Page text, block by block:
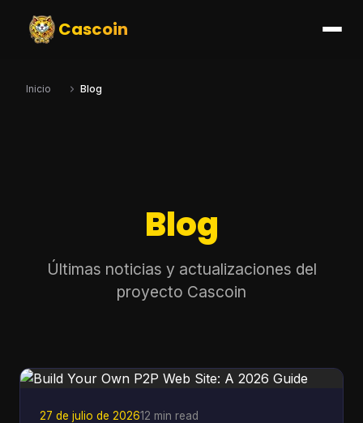
Cascoin
Inicio Blog
Blog
Últimas noticias y actualizaciones del
proyecto Cascoin
27 de julio de 202612 min read